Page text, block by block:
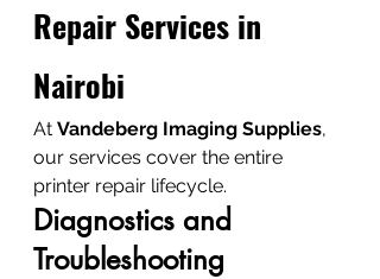
Repair Services in
Nairobi
At Vandeberg Imaging Supplies,
our services cover the entire
printer repair lifecycle.
Diagnostics and
Troubleshooting